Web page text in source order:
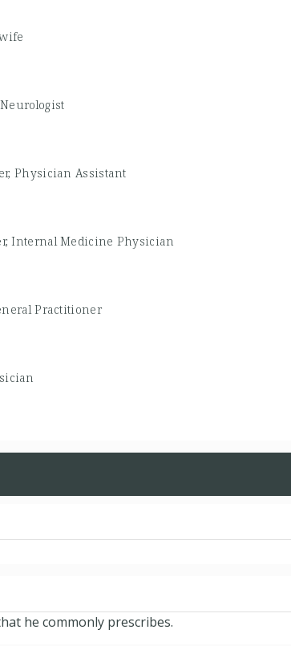
Physician Assistant
Internal Medicine Physician
Practitioner
he commonly prescribes.